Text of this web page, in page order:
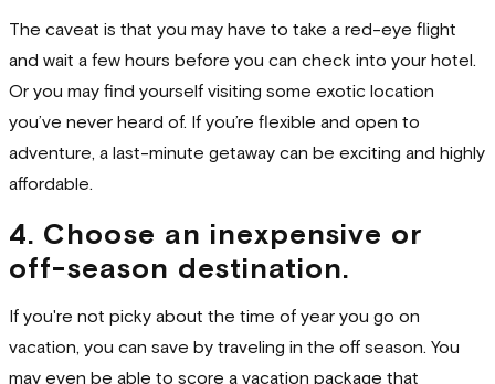
The caveat is that you may have to take a red-eye flight
and wait a few hours before you can check into your hotel.
Or you may find yourself visiting some exotic location
you’ve never heard of. If you’re flexible and open to
adventure, a last-minute getaway can be exciting and highly
affordable.
4. Choose an inexpensive or
off-season destination.
If you're not picky about the time of year you go on
vacation, you can save by traveling in the off season. You
may even be able to score a vacation package that